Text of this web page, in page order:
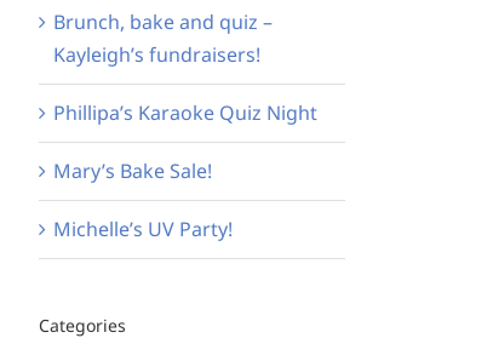
Brunch, bake and quiz –
Kayleigh’s fundraisers!
Phillipa’s Karaoke Quiz Night
Mary’s Bake Sale!
Michelle’s UV Party!
Categories